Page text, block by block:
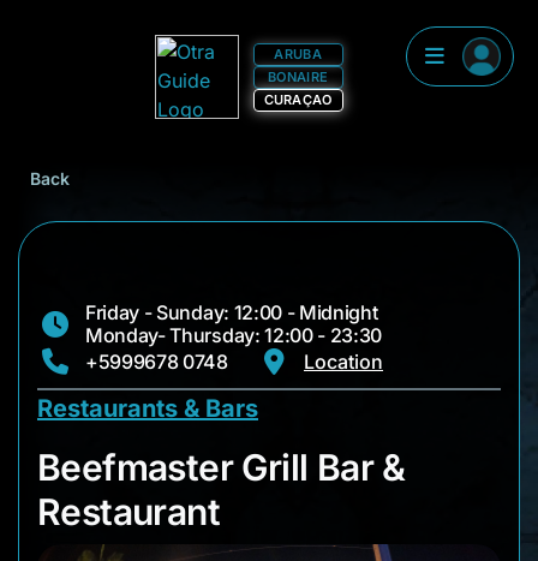
ARUBA
BONAIRE
CURAÇAO
Back
Friday - Sunday: 12:00 - Midnight
Monday- Thursday: 12:00 - 23:30
+5999678 0748
Location
Restaurants & Bars
Beefmaster Grill
Beefmaster Grill Bar &
Restaurant